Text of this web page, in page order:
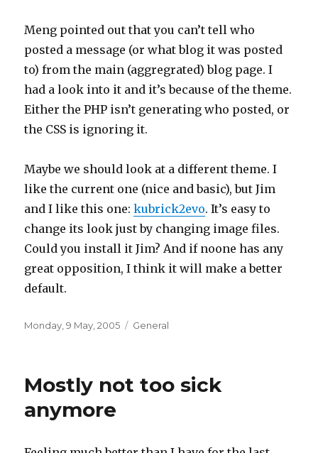
Meng pointed out that you can’t tell who
posted a message (or what blog it was posted
to) from the main (aggregrated) blog page. I
had a look into it and it’s because of the theme.
Either the PHP isn’t generating who posted, or
the CSS is ignoring it.
Maybe we should look at a different theme. I
like the current one (nice and basic), but Jim
and I like this one:kubrick2evo. It’s easy to
change its look just by changing image files.
Could you install it Jim? And if noone has any
great opposition, I think it will make a better
default.
Posted
Monday, 9 May, 2005 Categories
General
Mostly not too sick
anymore